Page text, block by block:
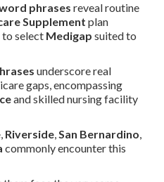
phrases reveal routine
Supplement plan
select Medigap suited to
underscore real
gaps, encompassing
and skilled nursing facility
, Riverside,San Bernardino,
commonly encounter this